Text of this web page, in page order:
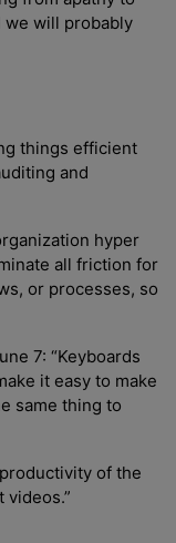
we will probably
things efficient
and
hyper
all friction for
or processes, so
7: “Keyboards
it easy to make
same thing to
of the